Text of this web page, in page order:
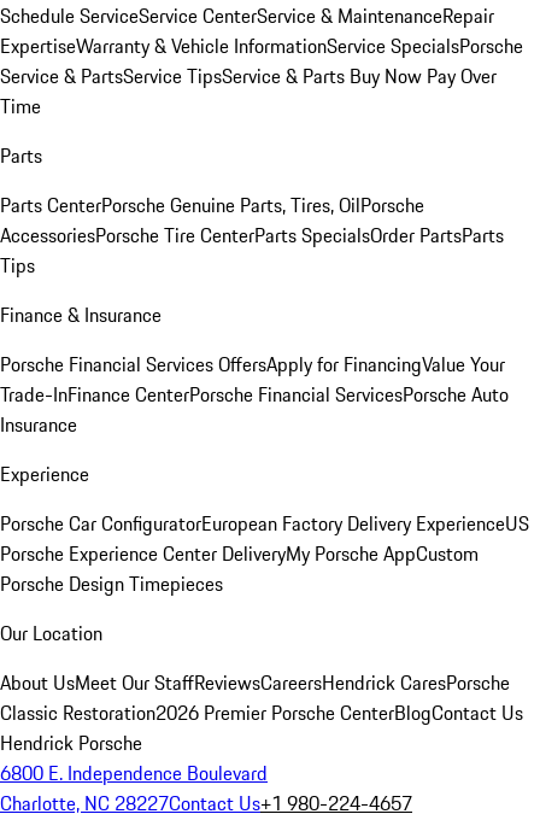
Schedule ServiceService CenterService & MaintenanceRepair
ExpertiseWarranty & Vehicle InformationService SpecialsPorsche
Service & PartsService TipsService & Parts Buy Now Pay Over
Time
Parts
Parts CenterPorsche Genuine Parts, Tires, OilPorsche
AccessoriesPorsche Tire CenterParts SpecialsOrder PartsParts
Tips
Finance & Insurance
Porsche Financial Services OffersApply for FinancingValue Your
Trade-InFinance CenterPorsche Financial ServicesPorsche Auto
Insurance
Experience
Porsche Car ConfiguratorEuropean Factory Delivery ExperienceUS
Porsche Experience Center DeliveryMy Porsche AppCustom
Porsche Design Timepieces
Our Location
About UsMeet Our StaffReviewsCareersHendrick CaresPorsche
Classic Restoration2026 Premier Porsche CenterBlogContact Us
Hendrick Porsche
6800 E. Independence Boulevard
Charlotte, NC 28227Contact Us+1 980-224-4657